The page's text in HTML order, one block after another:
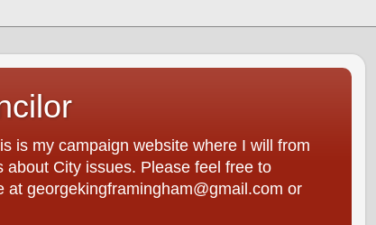
is my campaign website where I will from
City issues. Please feel free to
georgekingframingham@gmail.com or